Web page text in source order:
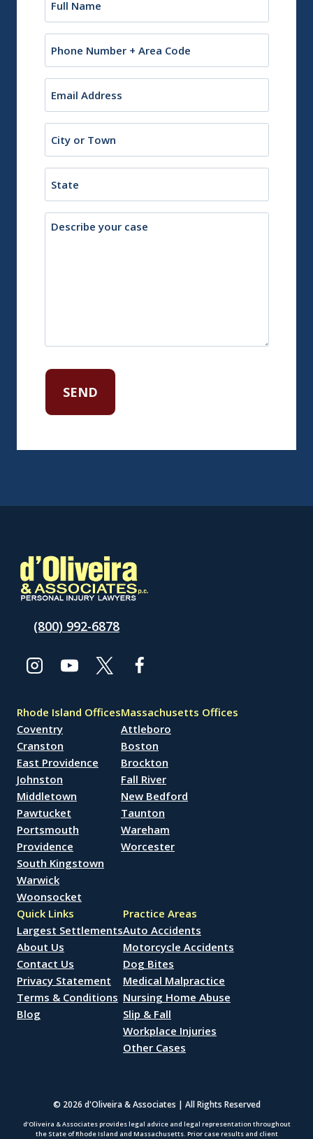
or
Town
Description
(800) 992-6878
Rhode Island Offices
Coventry
Cranston
East Providence
Johnston
Middletown
Pawtucket
Portsmouth
Providence
South Kingstown
Warwick
Woonsocket
Massachusetts Offices
Attleboro
Boston
Brockton
Fall River
New Bedford
Taunton
Wareham
Worcester
Quick Links
Largest Settlements
About Us
Contact Us
Privacy Statement
Terms & Conditions
Blog
Practice Areas
Auto Accidents
Motorcycle Accidents
Dog Bites
Medical Malpractice
Nursing Home Abuse
Slip & Fall
Workplace Injuries
Other Cases
© 2026 d'Oliveira & Associates | All Rights Reserved
d’Oliveira & Associates provides legal advice and legal representation throughout
the State of Rhode Island and Massachusetts. Prior case results and client